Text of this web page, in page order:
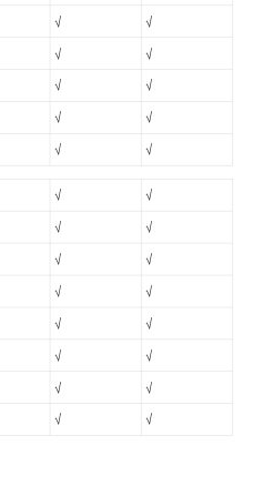
√ √
√
√
√
√
√
√
√ √
√
√
√
√
√ √
√
√
√
√
√ √
√
√
√ √